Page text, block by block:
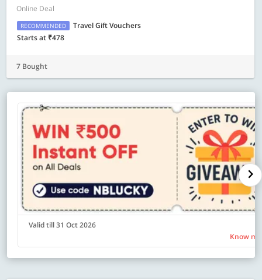
Online Deal
RECOMMENDED
Travel Gift Vouchers
Starts at ₹478
7 Bought
Valid till 31 Oct 2026
Know